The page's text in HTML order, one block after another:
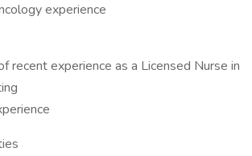
experience
recent experience as a Licensed Nurse in